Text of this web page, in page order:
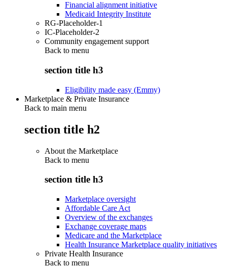
Financial alignment initiative
Medicaid Integrity Institute
RG-Placeholder-1
IC-Placeholder-2
Community engagement support
Back to menu
section title h3
Eligibility made easy (Emmy)
Marketplace & Private Insurance
Back to main menu
section title h2
About the Marketplace
Back to menu
section title h3
Marketplace oversight
Affordable Care Act
Overview of the exchanges
Exchange coverage maps
Medicare and the Marketplace
Health Insurance Marketplace quality initiatives
Private Health Insurance
Back to menu